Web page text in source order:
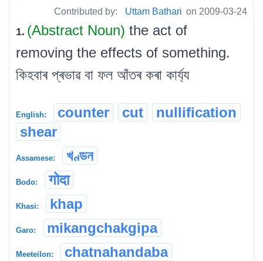
Contributed by: Uttam Bathari on 2009-03-24
1. (Abstract Noun) the act of
removing the effects of something.
কিহবাৰ প্ৰভাৱ বা ফল আঁতৰ কৰা কাৰ্য্য
English: counter cut
nullification
shear
Assamese: খণ্ডন
Bodo: गोदा
Khasi: khap
Garo: mikangchakgipa
Meeteilon:
chatnahandaba